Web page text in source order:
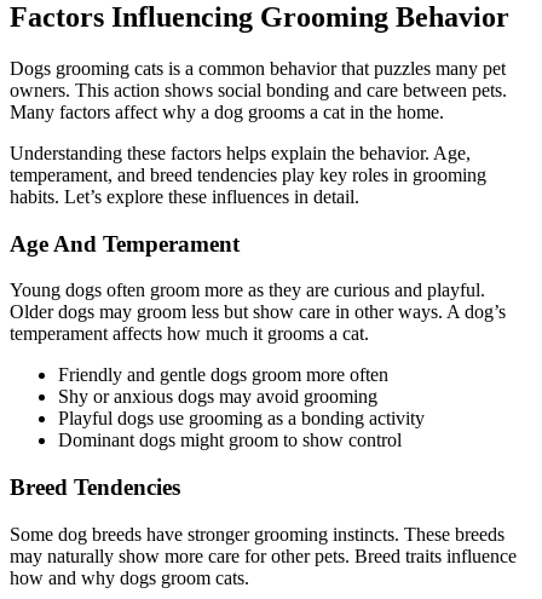
Factors Influencing Grooming Behavior
Dogs grooming cats is a common behavior that puzzles many pet
owners. This action shows social bonding and care between pets.
Many factors affect why a dog grooms a cat in the home.
Understanding these factors helps explain the behavior. Age,
temperament, and breed tendencies play key roles in grooming
habits. Let’s explore these influences in detail.
Age And Temperament
Young dogs often groom more as they are curious and playful.
Older dogs may groom less but show care in other ways. A dog’s
temperament affects how much it grooms a cat.
Friendly and gentle dogs groom more often
Shy or anxious dogs may avoid grooming
Playful dogs use grooming as a bonding activity
Dominant dogs might groom to show control
Breed Tendencies
Some dog breeds have stronger grooming instincts. These breeds
may naturally show more care for other pets. Breed traits influence
how and why dogs groom cats.